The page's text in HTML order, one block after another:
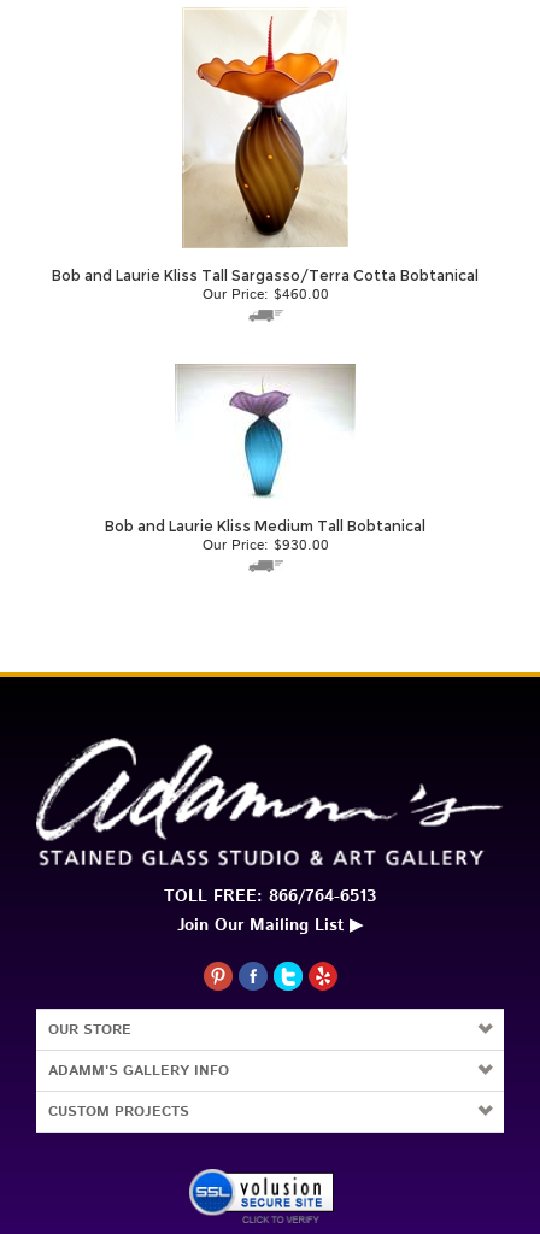
Bob and Laurie Kliss Tall Sargasso/Terra Cotta Bobtanical
Our Price: $460.00
Bob and Laurie Kliss Medium Tall Bobtanical
Our Price: $930.00
TOLL FREE: 866/764-6513
Join Our Mailing List ▶
OUR STORE
ADAMM'S GALLERY INFO
CUSTOM PROJECTS